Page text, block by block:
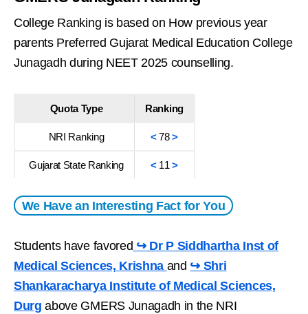
College Ranking is based on How previous year
parents Preferred Gujarat Medical Education College
Junagadh during NEET 2025 counselling.
Quota Type Ranking
NRI Ranking <78>
Gujarat State Ranking < 11 >
We Have an Interesting Fact for You
Students have favored ↪ Dr P Siddhartha Inst of
Medical Sciences, Krishna and ↪ Shri
Shankaracharya Institute of Medical Sciences,
Durg above GMERS Junagadh in the NRI